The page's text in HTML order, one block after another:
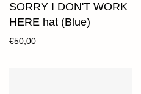
SORRY I DON'T WORK
HERE hat (Blue)
€50,00